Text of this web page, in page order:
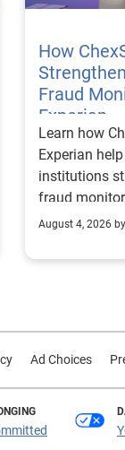
How
Fraud
Experian
Learn how
Experian
institutions
fraud
customer
August 4, 2026 by
Ad Choices